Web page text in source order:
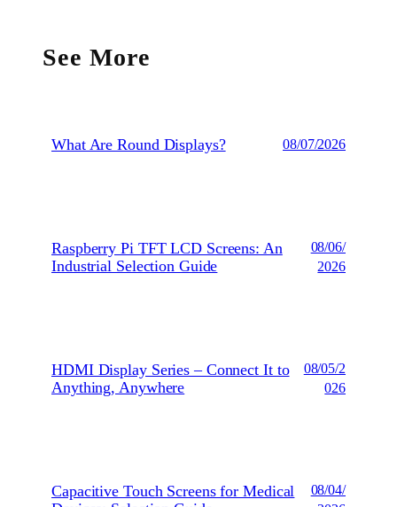
See More
What Are Round Displays? 08/07/2026
Raspberry Pi TFT LCD Screens: An
Industrial Selection Guide
08/06/
2026
HDMI Display Series – Connect It to
Anything, Anywhere
08/05/2
026
Capacitive Touch Screens for Medical
08/04/